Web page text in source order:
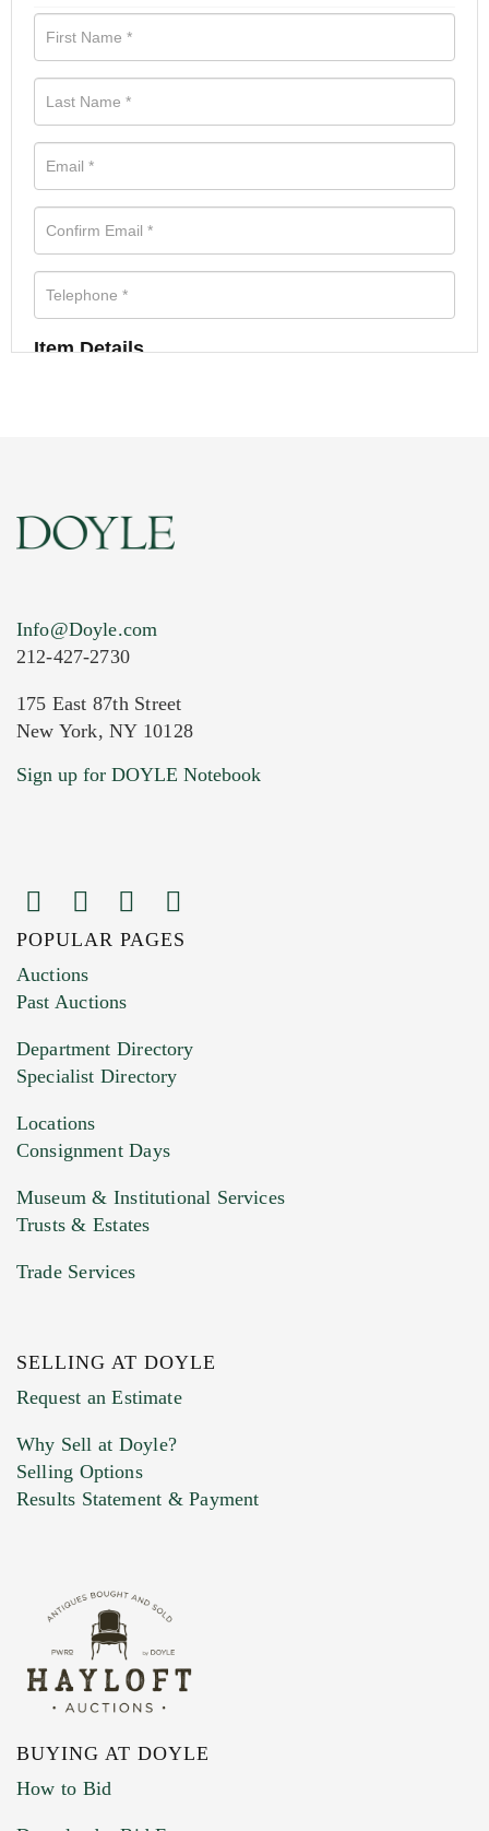
Item Details
Current Location of Item(s)
Images (Please upload at least 1 image.
You can upload 15 maximum with a limit of
HEIC files) *
Drag and drop .jpg images here to upload, or
Previous Doyle Contact
Marketing Preferences
Info@Doyle.com
212-427-2730
175 East 87th Street
New York, NY 10128
Sign up for DOYLE Notebook
POPULAR PAGES
Auctions
Past Auctions
Department Directory
Specialist Directory
Locations
Consignment Days
Museum & Institutional Services
Trusts & Estates
Trade Services
SELLING AT DOYLE
Request an Estimate
Why Sell at Doyle?
Selling Options
Results Statement & Payment
BUYING AT DOYLE
How to Bid